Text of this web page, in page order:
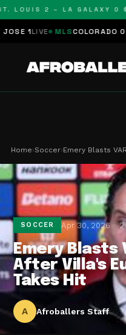
LOUIS 2 – LA GALAXY 0 🔴
1LIVE MLSCOLORADO 0 –
Home›Soccer›Emery Blasts
SOCCER Apr 30, 2026 2
Emery Blasts
After Villa's
Takes Hit
A Afroballers Staff